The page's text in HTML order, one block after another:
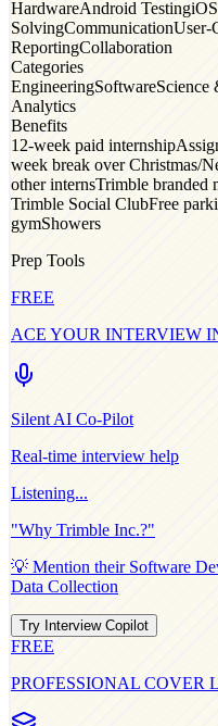
HardwareAndroid Testing
SolvingCommunicationUser-
ReportingCollaboration
Categories
EngineeringSoftwareScience
Analytics
Benefits
12-week paid internship
week break over Christmas/
other internsTrimble branded
Trimble Social ClubFree
gymShowers
Prep Tools
FREE
ACE YOUR INTERVIEW
Silent AI Co-Pilot
Real-time interview help
Listening...
"Why Trimble Inc.?"
💡 Mention their Software
Data Collection
Try Interview Copilot
FREE
PROFESSIONAL COVER